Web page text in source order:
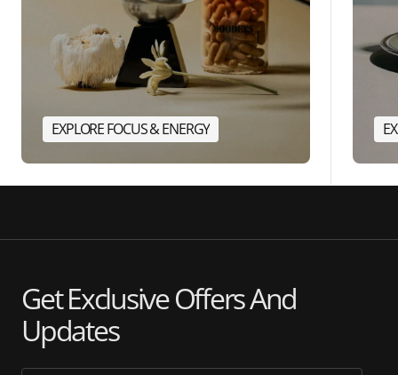
EXPLORE FOCUS & ENERGY
Get Exclusive Offers And
Updates